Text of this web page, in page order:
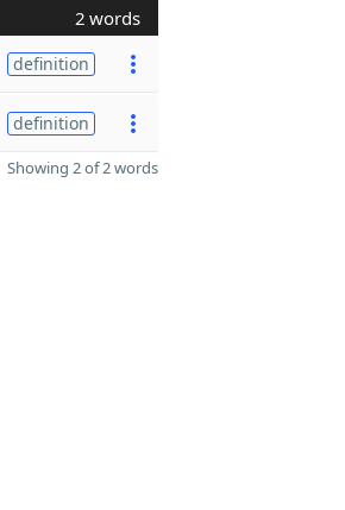
2 words
definition
definition
Showing 2 of 2 words